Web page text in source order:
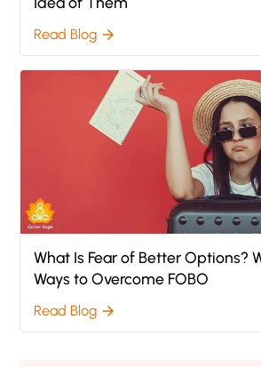
Read Blog arrow_forward
What Is Fear of Better Options?
Ways to Overcome FOBO
Read Blog arrow_forward